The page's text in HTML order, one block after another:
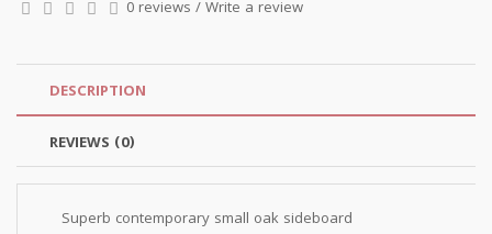
0 reviews /Write a review
DESCRIPTION
REVIEWS (0)
Superb contemporary small oak sideboard